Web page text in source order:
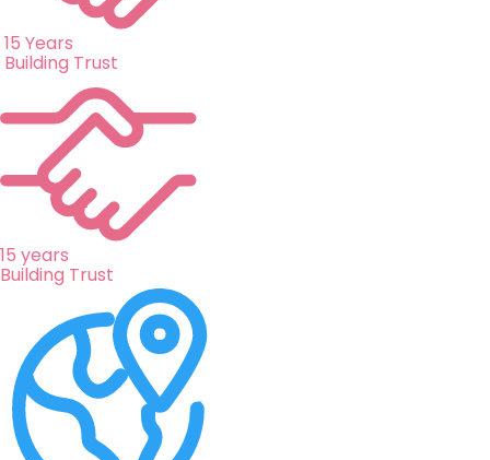
15 Years
Building Trust
15 years
Building Trust